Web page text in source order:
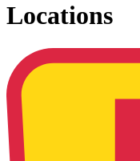
Locations